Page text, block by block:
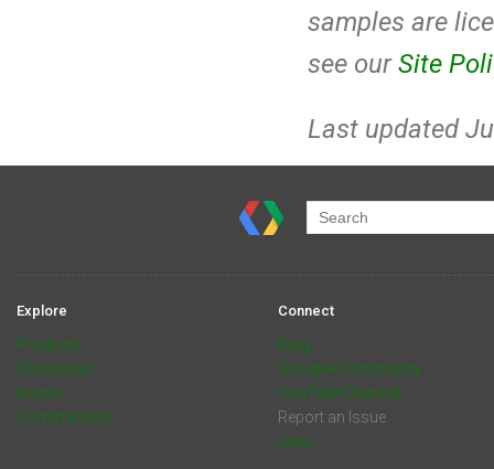
samples are
see ourSite
Last updated
Explore
Products
Showcase
Events
Communities
Connect
Blog
Google+ Community
YouTube Channel
Report an Issue
Jobs